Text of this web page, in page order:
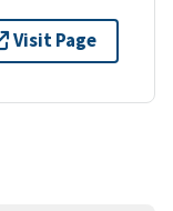
Visit Page